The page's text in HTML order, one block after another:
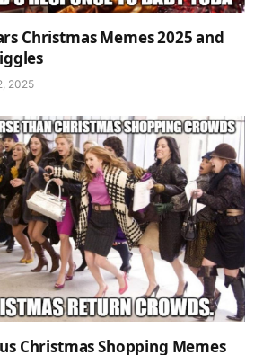
Christmas Memes 2025 and
2025
Christmas Shopping Memes